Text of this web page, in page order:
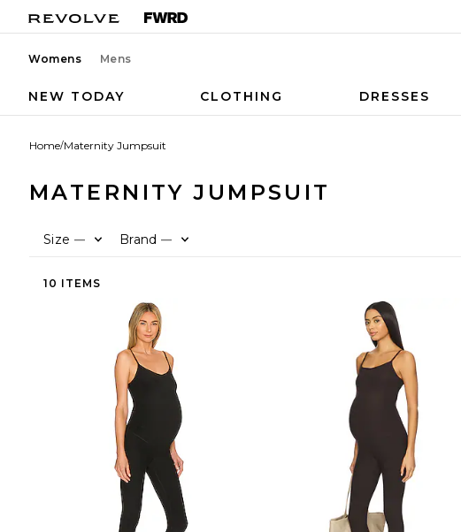
Womens Mens
NEW TODAY CLOTHING DRESSES
Home/Maternity Jumpsuit
MATERNITY JUMPSUIT
Size — Brand —
10 ITEMS